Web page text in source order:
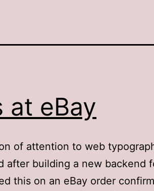
at eBay
of attention to web
after building a new backend
this on an eBay order